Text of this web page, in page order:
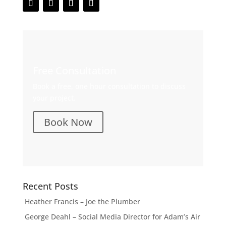
Book Now
Recent Posts
Heather Francis – Joe the Plumber
George Deahl – Social Media Director for Adam’s Air